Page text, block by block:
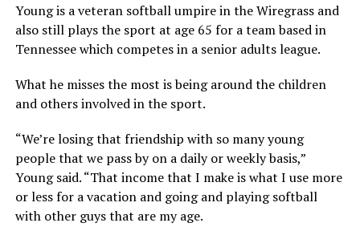
Young is a veteran softball umpire in the Wiregrass and
also still plays the sport at age 65 for a team based in
Tennessee which competes in a senior adults league.
What he misses the most is being around the children
and others involved in the sport.
“We’re losing that friendship with so many young
people that we pass by on a daily or weekly basis,”
Young said. “That income that I make is what I use more
or less for a vacation and going and playing softball
with other guys that are my age.